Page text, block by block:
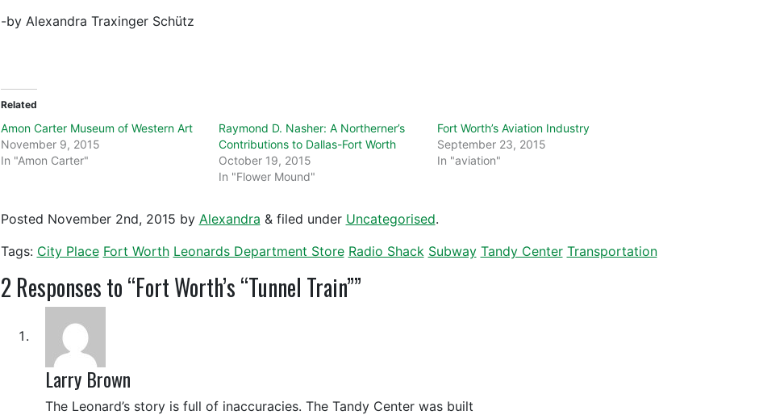
-by Alexandra Traxinger Schütz
Related
Amon Carter Museum of Western Art
November 9, 2015
In "Amon Carter"
Raymond D. Nasher: A Northerner’s
Contributions to Dallas-Fort Worth
October 19, 2015
In "Flower Mound"
Fort Worth’s Aviation Industry
September 23, 2015
In "aviation"
Posted November 2nd, 2015 by Alexandra &filed under Uncategorised.
Tags: City Place Fort Worth Leonards Department Store Radio Shack Subway Tandy Center Transportation
2 Responses to “Fort Worth’s “Tunnel Train””
Larry Brown
The Leonard’s story is full of inaccuracies. The Tandy Center was built